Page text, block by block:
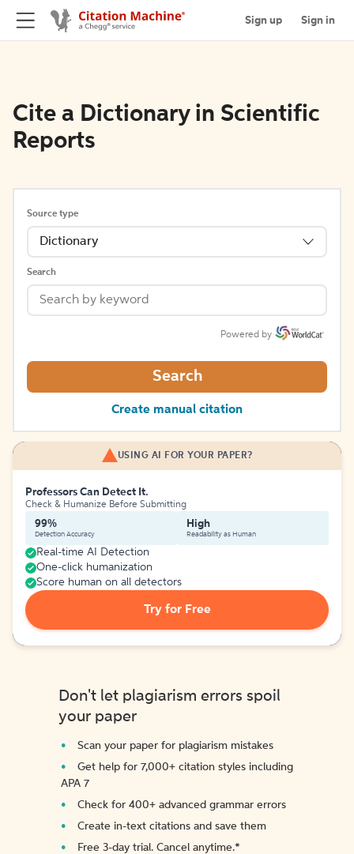
Sign up Sign in
Cite a Dictionary in Scientific
Reports
Source type
Dictionary
Search
Powered by
Search
Create manual citation
USING AI FOR YOUR PAPER?
Professors Can Detect It.
Check & Humanize Before Submitting
99%
Detection Accuracy
High
Readability as Human
Real-time AI Detection
One-click humanization
Score human on all detectors
Try for Free
Don't let plagiarism errors spoil
your paper
Scan your paper for plagiarism mistakes
Get help for 7,000+ citation styles including
APA 7
Check for 400+ advanced grammar errors
Create in-text citations and save them
Free 3-day trial. Cancel anytime.*️